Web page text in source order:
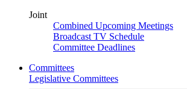
Joint
Combined Upcoming Meetings
Broadcast TV Schedule
Committee Deadlines
Committees
Legislative Committees